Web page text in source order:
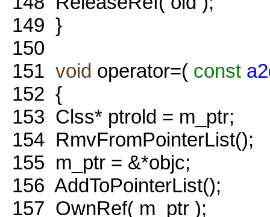
149 }
150
151 void operator=( const
152 {
153 Clss* ptrold = m_ptr;
154 RmvFromPointerList();
155 m_ptr = &*objc;
156 AddToPointerList();
157 OwnRef( m_ptr );